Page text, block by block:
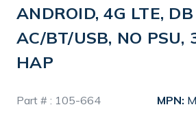
ANDROID, 4G LTE,
AC/BT/USB, NO PSU,
HAP
Stock
Part # : 105-664 MPN: